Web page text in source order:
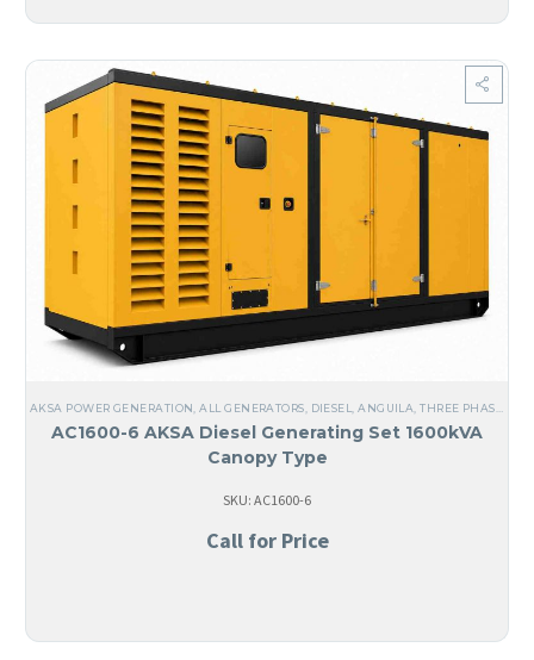
AKSA POWER GENERATION ,ALL GENERATORS DIESEL ,ANGUILA ,THREE PHASE
AC1600-6 AKSA Diesel Generating Set 1600kVA
Canopy Type
SKU: AC1600-6
Call for Price